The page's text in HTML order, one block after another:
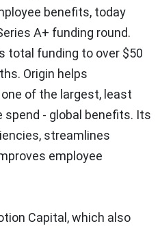
benefits, today
A+ funding round.
total funding to over $50
Origin helps
of the largest, least
- global benefits. Its
streamlines
employee
Capital, which also